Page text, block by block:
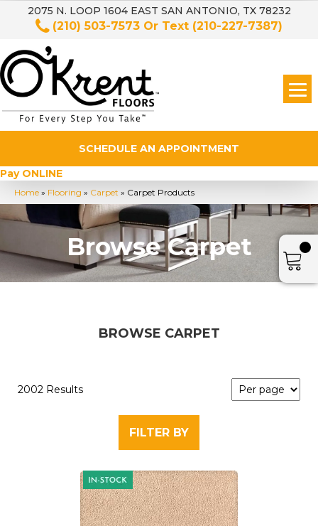
2075 N. LOOP 1604 EAST SAN ANTONIO, TX 78232
(210) 503-7573 Or Text (210-227-7387)
SCHEDULE AN APPOINTMENT
Pay ONLINE
Home » Flooring » Carpet » Carpet Products
Browse Carpet
BROWSE CARPET
2002 Results
FILTER BY